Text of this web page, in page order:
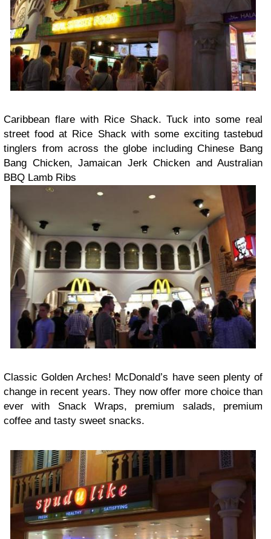
Caribbean flare with Rice Shack. Tuck into some real
street food at Rice Shack with some exciting tastebud
tinglers from across the globe including Chinese Bang
Bang Chicken, Jamaican Jerk Chicken and Australian
BBQ Lamb Ribs
Classic Golden Arches! McDonald’s have seen plenty of
change in recent years. They now offer more choice than
ever with Snack Wraps, premium salads, premium
coffee and tasty sweet snacks.